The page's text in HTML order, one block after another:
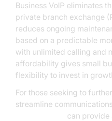
Business VoIP eliminates
private branch exchange
reduces ongoing
based on a predictable
with unlimited calling and
affordability gives small
flexibility to invest in
For those seeking to
streamline
can provide